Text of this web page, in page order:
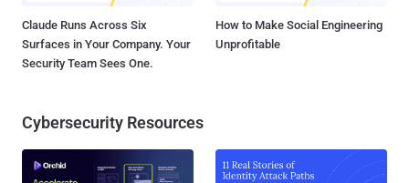
Claude Runs Across Six
Surfaces in Your Company. Your
Security Team Sees One.
How to Make Social Engineering
Unprofitable
Cybersecurity Resources